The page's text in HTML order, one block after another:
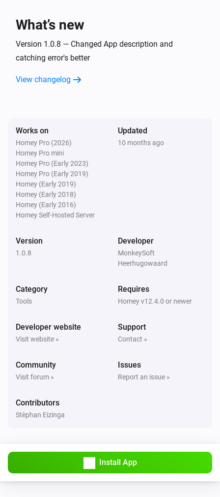
Set screen on
Set Notification Layout to AndroidTV Display
Small Image Display Source:
What’s new
Version 1.0.8 — Changed App description and
catching error's better
View changelog
Works on
Homey Pro (2026)
Homey Pro mini
Homey Pro (Early 2023)
Homey Pro (Early 2019)
Homey (Early 2019)
Homey (Early 2018)
Homey (Early 2016)
Homey Self-Hosted Server
Updated
10 months ago
Version
1.0.8
Developer
MonkeySoft
Heerhugowaard
Category
Tools
Requires
Homey v12.4.0 or newer
Developer website
Visit website »
Support
Contact »
Community
Visit forum »
Issues
Report an issue »
Contributors
Stèphan Eizinga
Install App